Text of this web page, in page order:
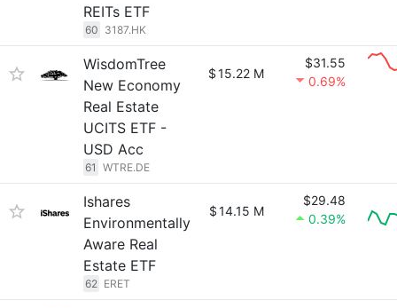
REITs ETF
60 3187.HK
WisdomTree
New Economy
Real Estate
UCITS ETF -
USD Acc
61 WTRE.DE
$15.22 M
$31.55
0.69%
Ishares
Environmentally
Aware Real
Estate ETF
62 ERET
$14.15 M
$29.48
0.39%